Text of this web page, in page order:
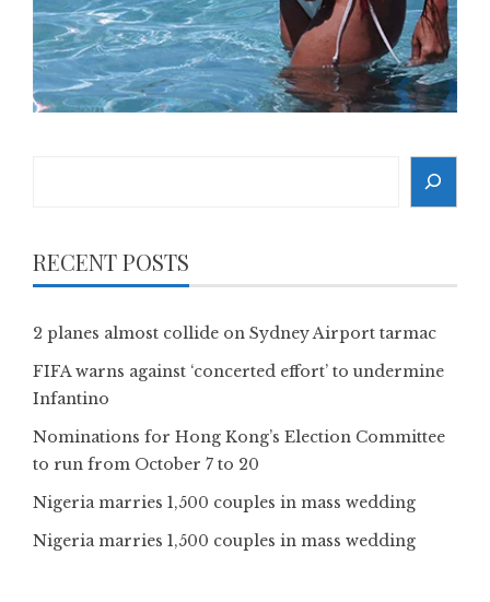
RECENT POSTS
2 planes almost collide on Sydney Airport tarmac
FIFA warns against ‘concerted effort’ to undermine
Infantino
Nominations for Hong Kong’s Election Committee
to run from October 7 to 20
Nigeria marries 1,500 couples in mass wedding
Nigeria marries 1,500 couples in mass wedding